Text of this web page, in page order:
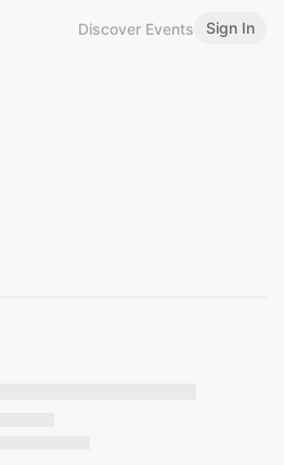
Discover Events Sign In